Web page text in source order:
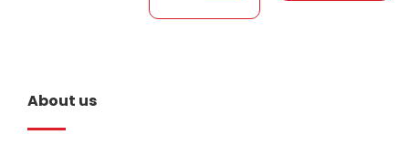
About us